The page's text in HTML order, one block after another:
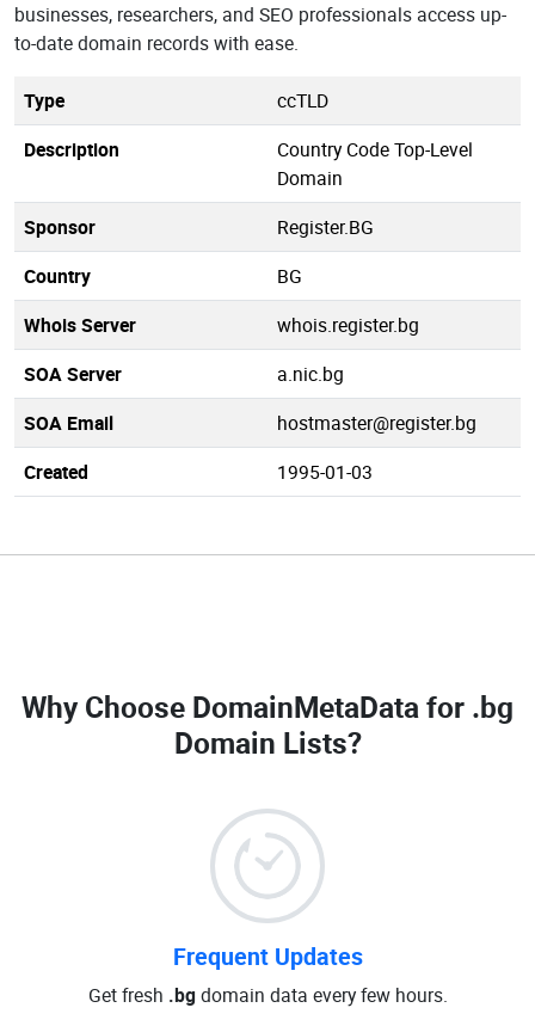
businesses, researchers, and SEO professionals access up-
to-date domain records with ease.
Type
ccTLD
Description
Country Code Top-Level
Domain
Sponsor
Register.BG
Country
BG
Whois Server
whois.register.bg
SOA Server
a.nic.bg
SOA Email
hostmaster@register.bg
Created
1995-01-03
Why Choose DomainMetaData for .bg
Domain Lists?
Frequent Updates
Get fresh .bgdomain data every few hours.